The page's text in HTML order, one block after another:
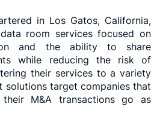
in Los Gatos, California,
room services focused on
and the ability to share
while reducing the risk of
their services to a variety
solutions target companies that
M&A transactions go as